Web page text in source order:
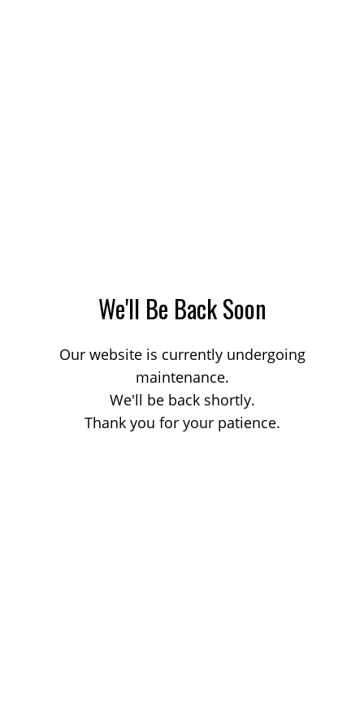
We'll Be Back Soon
Our website is currently undergoing
maintenance.
We'll be back shortly.
Thank you for your patience.